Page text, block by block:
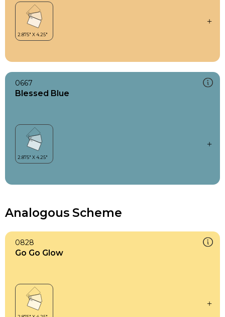
0667
Blessed Blue
Analogous Scheme
0828
Go Go Glow